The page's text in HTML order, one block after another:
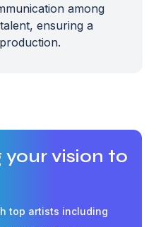
among
ensuring a
your vision to
top artists including